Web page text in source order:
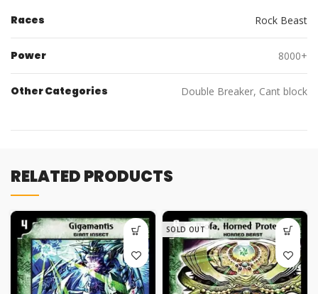
Races Rock Beast
Power 8000+
Other Categories Double Breaker, Cant block
RELATED PRODUCTS
SOLD OUT